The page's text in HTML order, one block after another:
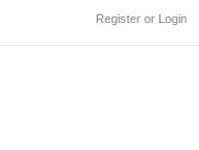
Register or Login